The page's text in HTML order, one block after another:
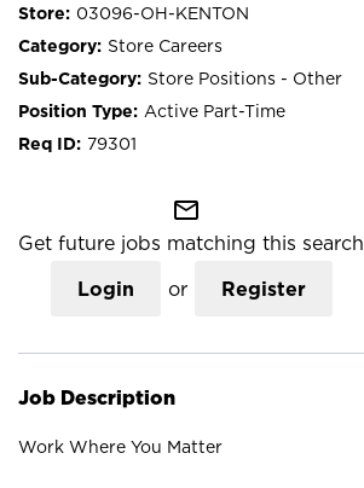
03096-OH-KENTON
Store Careers
Store Positions - Other
Active Part-Time
79301
mail_outline
Get future jobs matching this search
Login or Register
Job Description
Work Where You Matter